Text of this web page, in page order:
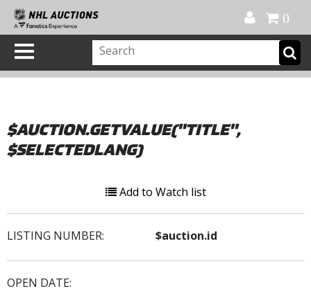
0
$AUCTION.GETVALUE("TITLE",
$SELECTEDLANG)
Add to Watch list
LISTING NUMBER: $auction.id
OPEN DATE: